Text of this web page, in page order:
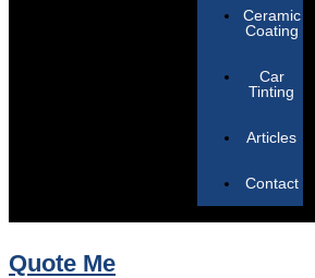
Ceramic
Coating
Car
Tinting
Articles
Contact
Quote Me